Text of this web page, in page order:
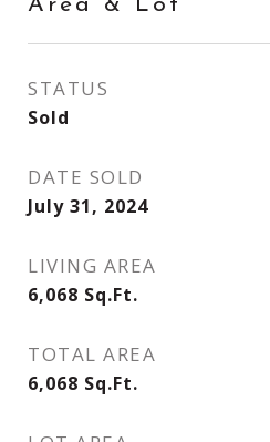
Area & Lot
STATUS
Sold
DATE SOLD
July 31, 2024
LIVING AREA
6,068 Sq.Ft.
TOTAL AREA
6,068 Sq.Ft.